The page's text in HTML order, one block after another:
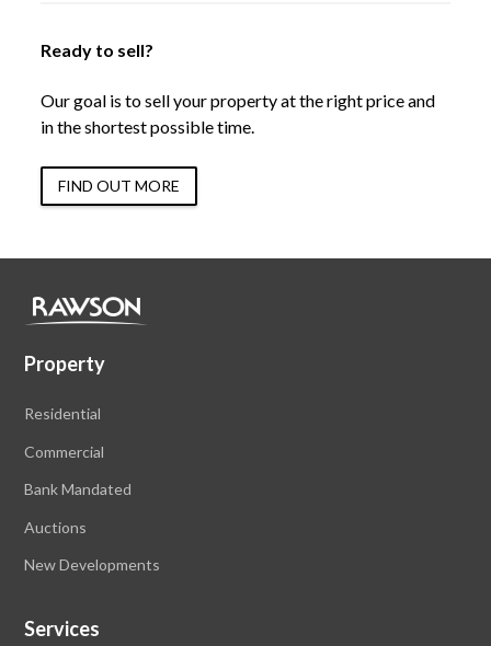
Ready to sell?
Our goal is to sell your property at the right price and
in the shortest possible time.
FIND OUT MORE
Property
Residential
Commercial
Bank Mandated
Auctions
New Developments
Services